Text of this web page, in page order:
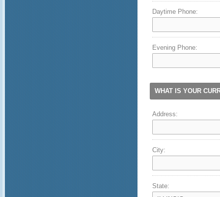
Daytime Phone:
Evening Phone:
WHAT IS YOUR
Address:
City:
State: